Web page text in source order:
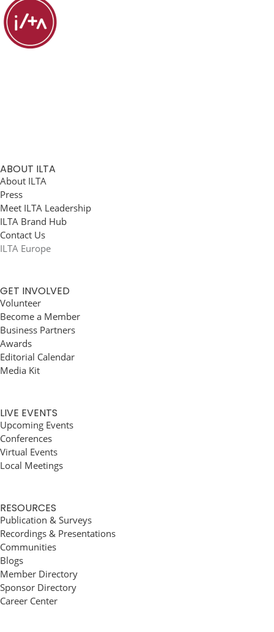
ABOUT ILTA
About ILTA
Press
Meet ILTA Leadership
ILTA Brand Hub
Contact Us
ILTA Europe
GET INVOLVED
Volunteer
Become a Member
Business Partners
Awards
Editorial Calendar
Media Kit
LIVE EVENTS
Upcoming Events
Conferences
Virtual Events
Local Meetings
RESOURCES
Publication & Surveys
Recordings & Presentations
Communities
Blogs
Member Directory
Sponsor Directory
Career Center